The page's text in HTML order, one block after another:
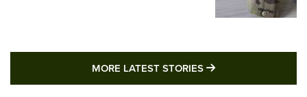
MORE LATEST STORIES MORE LATEST